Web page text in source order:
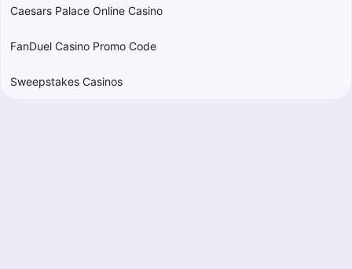
Caesars Palace Online Casino
FanDuel Casino Promo Code
Sweepstakes Casinos